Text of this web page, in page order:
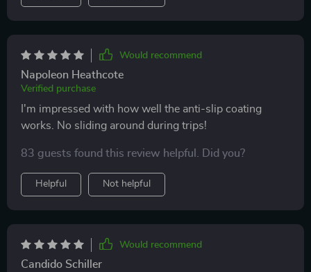
Would recommend
Napoleon Heathcote
Verified purchase
I'm impressed with how well the anti-slip coating
works. No sliding around during trips!
83 guests found this review helpful. Did you?
Helpful Not helpful
Would recommend
Candido Schiller